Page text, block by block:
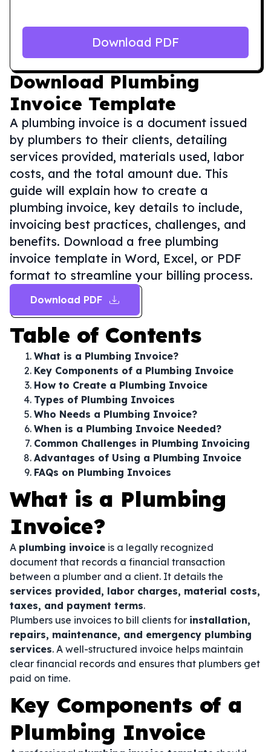
Download Plumbing
Invoice Template
A plumbing invoice is a document issued
by plumbers to their clients, detailing
services provided, materials used, labor
costs, and the total amount due. This
guide will explain how to create a
plumbing invoice, key details to include,
invoicing best practices, challenges, and
benefits. Download a free plumbing
invoice template in Word, Excel, or PDF
format to streamline your billing process.
Download PDF
Table of Contents
What is a Plumbing Invoice?
Key Components of a Plumbing Invoice
How to Create a Plumbing Invoice
Types of Plumbing Invoices
Who Needs a Plumbing Invoice?
When is a Plumbing Invoice Needed?
Common Challenges in Plumbing Invoicing
Advantages of Using a Plumbing Invoice
FAQs on Plumbing Invoices
What is a Plumbing
Invoice?
A plumbing invoice is a legally recognized
document that records a financial transaction
between a plumber and a client. It details the
services provided, labor charges, material costs,
taxes, and payment terms.
Plumbers use invoices to bill clients for installation,
repairs, maintenance, and emergency plumbing
services. A well-structured invoice helps maintain
clear financial records and ensures that plumbers get
paid on time.
Key Components of a
Plumbing Invoice
Download PDF